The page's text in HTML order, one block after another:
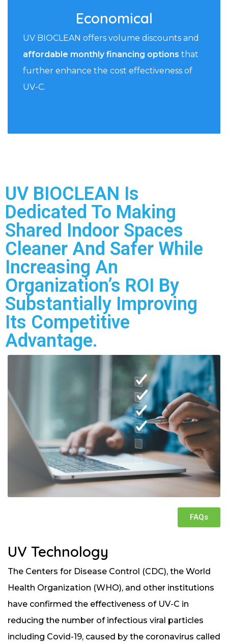
Economical
UV BIOCLEAN offers volume discounts and
affordable monthly financing options that
further enhance the cost effectiveness of
UV-C.
UV BIOCLEAN Is
Dedicated To Making
Shared Indoor Spaces
Cleaner And Safer While
Increasing An
Organization’s ROI By
Substantially Improving
Its Competitive
Advantage.
FAQs
UV Technology
The Centers for Disease Control (CDC), the World
Health Organization (WHO), and other institutions
have confirmed the effectiveness of UV-C in
reducing the number of infectious viral particles
including Covid-19, caused by the coronavirus called